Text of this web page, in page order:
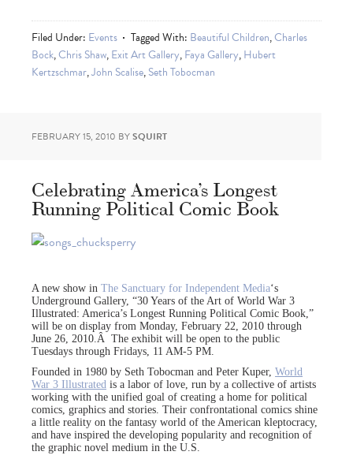
Filed Under: Events Tagged With: Beautiful Children,Charles
Bock,Chris Shaw,Exit Art Gallery,Faya Gallery,Hubert
Kertzschmar,John Scalise,Seth Tobocman
FEBRUARY 15, 2010 BYSQUIRT
Celebrating America’s Longest
Running Political Comic Book
A new show in The Sanctuary for Independent Media‘s
Underground Gallery, “30 Years of the Art of World War 3
Illustrated: America’s Longest Running Political Comic Book,”
will be on display from Monday, February 22, 2010 through
June 26, 2010.Â The exhibit will be open to the public
Tuesdays through Fridays, 11 AM-5 PM.
Founded in 1980 by Seth Tobocman and Peter Kuper, World
War 3 Illustrated is a labor of love, run by a collective of artists
working with the unified goal of creating a home for political
comics, graphics and stories. Their confrontational comics shine
a little reality on the fantasy world of the American kleptocracy,
and have inspired the developing popularity and recognition of
the graphic novel medium in the U.S.